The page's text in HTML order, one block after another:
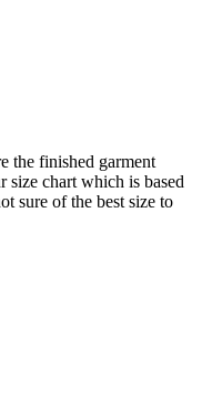
the finished garment
size chart which is based
sure of the best size to